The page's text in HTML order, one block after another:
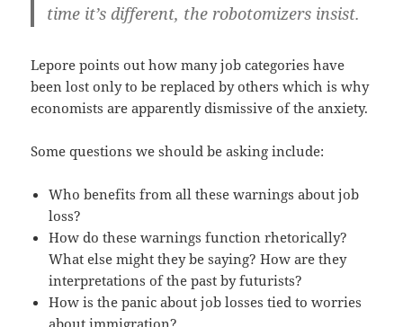
time it’s different, the robotomizers insist.
Lepore points out how many job categories have
been lost only to be replaced by others which is why
economists are apparently dismissive of the anxiety.
Some questions we should be asking include:
Who benefits from all these warnings about job
loss?
How do these warnings function rhetorically?
What else might they be saying? How are they
interpretations of the past by futurists?
How is the panic about job losses tied to worries